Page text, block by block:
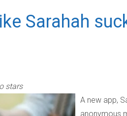
Sarahah
stars
A new app,
anonymous